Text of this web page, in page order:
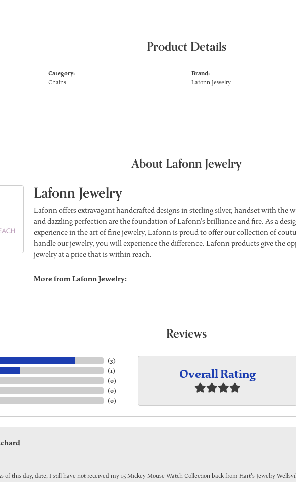
Product Details
Category:
Chains
Brand:
Lafonn Jewelry
About Lafonn Jewelry
Lafonn Jewelry
Lafonn offers extravagant handcrafted designs in sterling silver, handset with the
and dazzling perfection are the foundation of Lafonn's brilliance and fire. As a
experience in the art of fine jewelry, Lafonn is proud to offer our collection of
handle our jewelry, you will experience the difference. Lafonn products give the
jewelry at a price that is within reach.
More from Lafonn Jewelry:
Reviews
(3)
(1)
(0)
(0)
(0)
Overall Rating
of this day, date, I still have not received my 15 Mickey Mouse Watch Collection back from Hart's Jewelry